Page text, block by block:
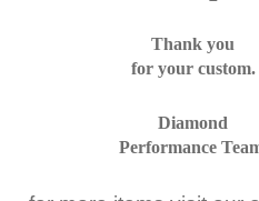
Thank you
for your custom.
Diamond
Performance